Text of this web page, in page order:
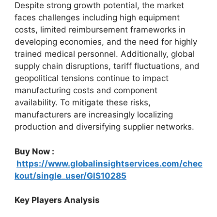
Despite strong growth potential, the market
faces challenges including high equipment
costs, limited reimbursement frameworks in
developing economies, and the need for highly
trained medical personnel. Additionally, global
supply chain disruptions, tariff fluctuations, and
geopolitical tensions continue to impact
manufacturing costs and component
availability. To mitigate these risks,
manufacturers are increasingly localizing
production and diversifying supplier networks.
Buy Now :
https://www.globalinsightservices.com/chec
kout/single_user/GIS10285
Key Players Analysis